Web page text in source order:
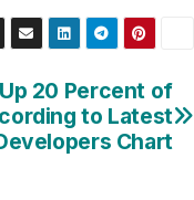
20 Percent of
to Latest
Chart